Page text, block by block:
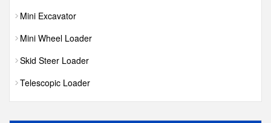
Mini Excavator
Mini Wheel Loader
Skid Steer Loader
Telescopic Loader